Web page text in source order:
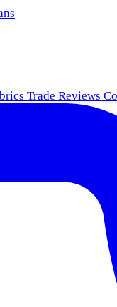
Trade Reviews